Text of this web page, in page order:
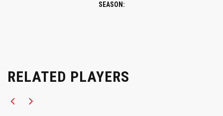
SEASON:
RELATED PLAYERS